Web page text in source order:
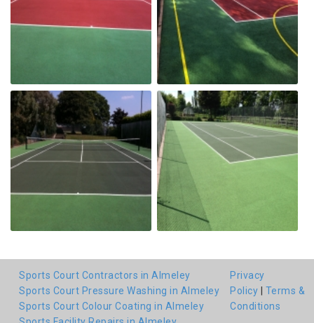
Sports Court Contractors in Almeley
Sports Court Pressure Washing in Almeley
Sports Court Colour Coating in Almeley
Privacy
Policy
Terms &
Conditions